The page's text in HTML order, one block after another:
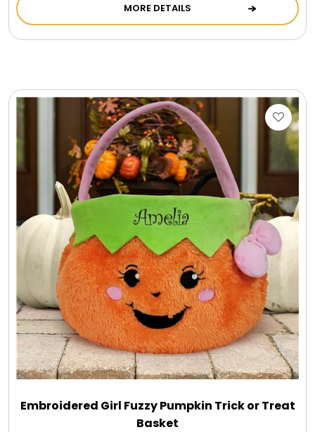
MORE DETAILS
Embroidered Girl Fuzzy Pumpkin Trick or Treat
Basket